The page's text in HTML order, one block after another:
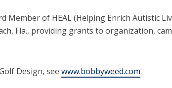
Member of HEAL (Helping Enrich Autistic
Fla., providing grants to organization,
Design, seewww.bobbyweed.com.